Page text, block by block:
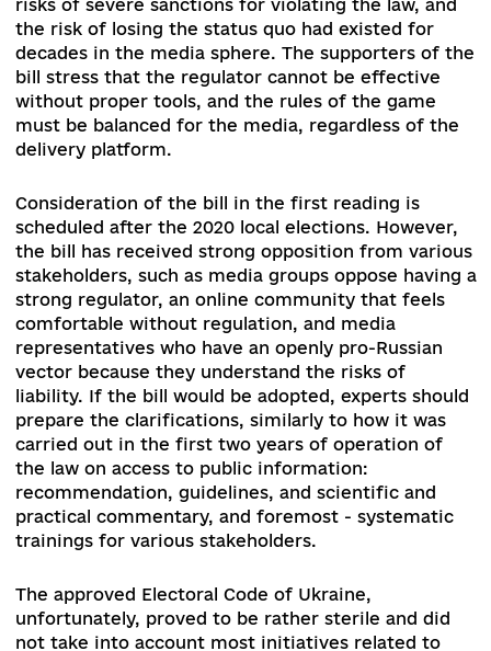
licensing. Smart-regulation mechanism is
in the context of social platforms, where the
national regulator interacts with such giants as
Youtube, Facebook, etc. through memoranda
agreements. The law covers the activities of
traditional radio and television, regardless of
application directories (non-linear services),
traditional print and online press, as well as
providing TV channels packaging and digital
broadcasting.
During its development, the bill was
with the experts of the Council of Europe, who
pointed out both its strengths and
At the same time, the reaction of the media
community varied. Some supported it, while
opposed. The main concerns include the fears
a strong regulator could become repressive,
online press requirements could lead to
while the oligarchic clan did not like the
of competition with global players, as well as
risks of severe sanctions for violating the law,
the risk of losing the status quo had existed for